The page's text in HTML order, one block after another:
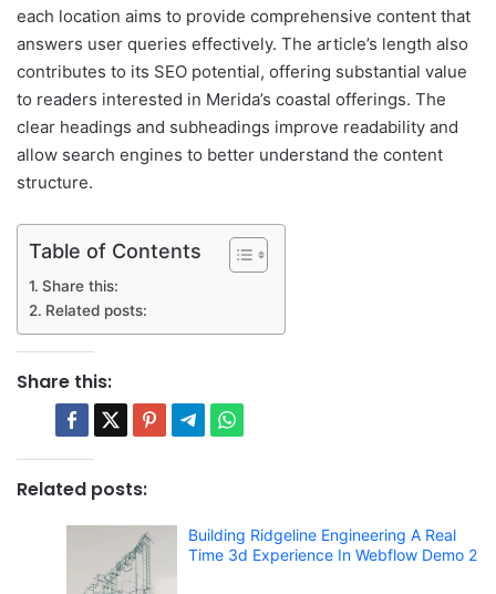
each location aims to provide comprehensive content that
answers user queries effectively. The article’s length also
contributes to its SEO potential, offering substantial value
to readers interested in Merida’s coastal offerings. The
clear headings and subheadings improve readability and
allow search engines to better understand the content
structure.
Table of Contents
Share this:
Related posts:
Share this:
Related posts:
Building Ridgeline Engineering A Real
Time 3d Experience In Webflow Demo 2